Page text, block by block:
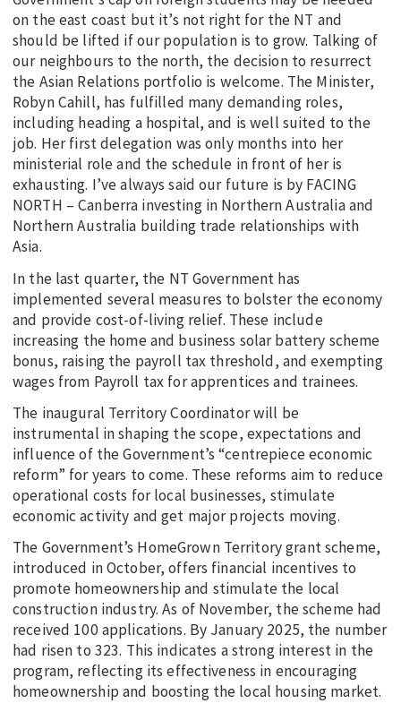
on the east coast but it’s not right for the NT and
should be lifted if our population is to grow. Talking of
our neighbours to the north, the decision to resurrect
the Asian Relations portfolio is welcome. The Minister,
Robyn Cahill, has fulfilled many demanding roles,
including heading a hospital, and is well suited to the
job. Her first delegation was only months into her
ministerial role and the schedule in front of her is
exhausting. I’ve always said our future is by FACING
NORTH – Canberra investing in Northern Australia and
Northern Australia building trade relationships with
Asia.
In the last quarter, the NT Government has
implemented several measures to bolster the economy
and provide cost-of-living relief. These include
increasing the home and business solar battery scheme
bonus, raising the payroll tax threshold, and exempting
wages from Payroll tax for apprentices and trainees.
The inaugural Territory Coordinator will be
instrumental in shaping the scope, expectations and
influence of the Government’s “centrepiece economic
reform” for years to come. These reforms aim to reduce
operational costs for local businesses, stimulate
economic activity and get major projects moving.
The Government’s HomeGrown Territory grant scheme,
introduced in October, offers financial incentives to
promote homeownership and stimulate the local
construction industry. As of November, the scheme had
received 100 applications. By January 2025, the number
had risen to 323. This indicates a strong interest in the
program, reflecting its effectiveness in encouraging
homeownership and boosting the local housing market.